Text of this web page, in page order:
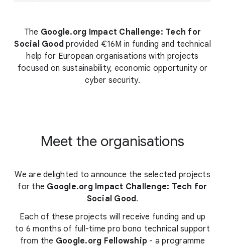
The Google.org Impact Challenge: Tech for
Social Good provided €16M in funding and technical
help for European organisations with projects
focused on sustainability, economic opportunity or
cyber security.
Meet the organisations
We are delighted to announce the selected projects
for the Google.org Impact Challenge: Tech for
Social Good .
Each of these projects will receive funding and up
to 6 months of full-time pro bono technical support
from the Google.org Fellowship - a programme